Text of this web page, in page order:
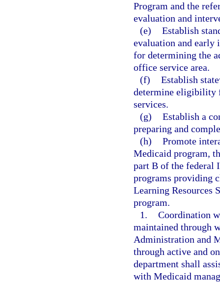
Program and the
evaluation and
(e) Establish
evaluation and early
for determining the
office service area.
(f) Establish
determine eligibility
services.
(g) Establish a
preparing and
(h) Promote
Medicaid program,
part B of the federal
programs providing
Learning Resources
program.
1. Coordination
maintained through
Administration and
through active and
department shall
with Medicaid